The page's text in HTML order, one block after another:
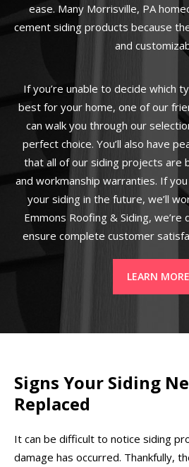
ease. Many Morrisville, PA
cement siding products because
and
If you’re unable to decide which
best for your home, one of our
can walk you through our
perfect choice. You’ll also have
that all of our siding projects are
and workmanship warranties. If
your siding in the future, we’ll
Emmons Roofing & Siding,
ensure complete customer
LEARN MORE
Signs Your Siding
Replaced
It can be difficult to notice siding
damage has occurred. Thankfully,